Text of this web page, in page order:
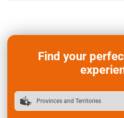
Find your